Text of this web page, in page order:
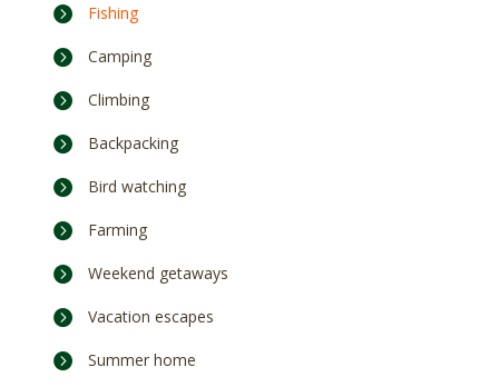
Fishing
Camping
Climbing
Backpacking
Bird watching
Farming
Weekend getaways
Vacation escapes
Summer home